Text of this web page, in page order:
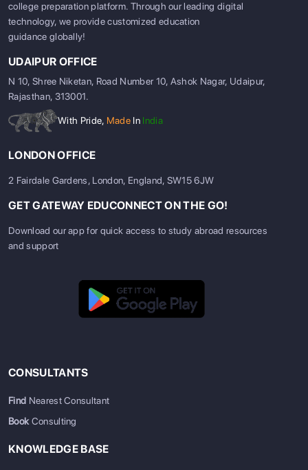
college preparation platform. Through our leading digital
technology, we provide customized education
guidance globally!
UDAIPUR OFFICE
N 10, Shree Niketan, Road Number 10, Ashok Nagar, Udaipur,
Rajasthan, 313001.
With Pride, Made In India
LONDON OFFICE
2 Fairdale Gardens, London, England, SW15 6JW
GET GATEWAY EDUCONNECT ON THE GO!
Download our app for quick access to study abroad resources
and support
CONSULTANTS
Find Nearest Consultant
BookConsulting
KNOWLEDGE BASE